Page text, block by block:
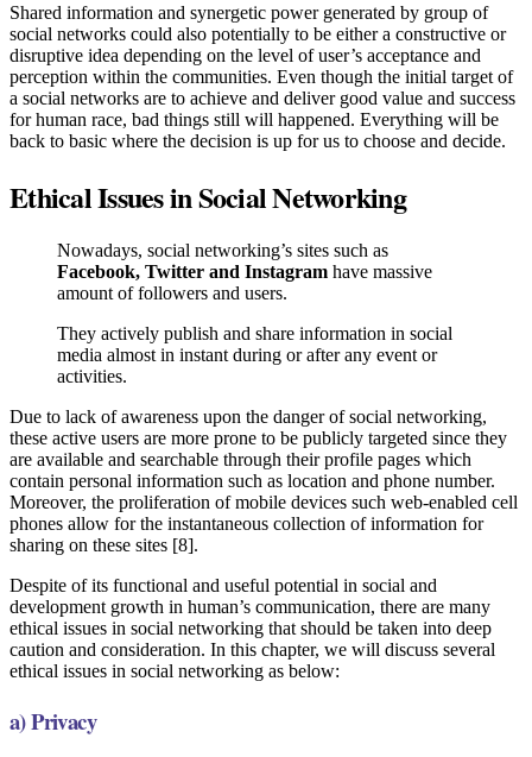
Shared information and synergetic power generated by group of
social networks could also potentially to be either a constructive or
disruptive idea depending on the level of user’s acceptance and
perception within the communities. Even though the initial target of
a social networks are to achieve and deliver good value and success
for human race, bad things still will happened. Everything will be
back to basic where the decision is up for us to choose and decide.
Ethical Issues in Social Networking
Nowadays, social networking’s sites such as
Facebook, Twitter and Instagram have massive
amount of followers and users.
They actively publish and share information in social
media almost in instant during or after any event or
activities.
Due to lack of awareness upon the danger of social networking,
these active users are more prone to be publicly targeted since they
are available and searchable through their profile pages which
contain personal information such as location and phone number.
Moreover, the proliferation of mobile devices such web-enabled cell
phones allow for the instantaneous collection of information for
sharing on these sites [8].
Despite of its functional and useful potential in social and
development growth in human’s communication, there are many
ethical issues in social networking that should be taken into deep
caution and consideration. In this chapter, we will discuss several
ethical issues in social networking as below:
a) Privacy